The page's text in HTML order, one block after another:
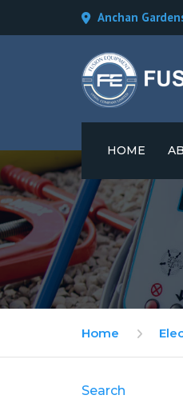
Anchan
HOME
Home
Search